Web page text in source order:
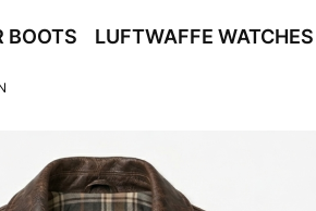
BOOTS LUFTWAFFE WATCHES